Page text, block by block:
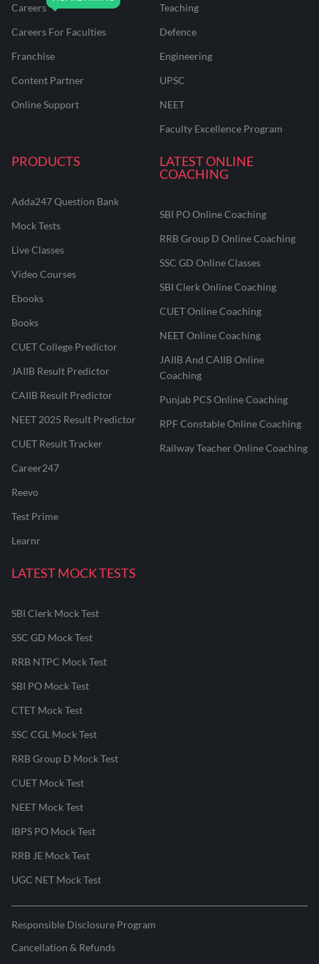
Careers
Careers For Faculties
Franchise
Content Partner
Online Support
Teaching
Defence
Engineering
UPSC
NEET
Faculty Excellence Program
PRODUCTS
Adda247 Question Bank
Mock Tests
Live Classes
Video Courses
Ebooks
Books
CUET College Predictor
JAIIB Result Predictor
CAIIB Result Predictor
NEET 2025 Result Predictor
CUET Result Tracker
Career247
Reevo
Test Prime
Learnr
LATEST ONLINE
COACHING
SBI PO Online Coaching
RRB Group D Online Coaching
SSC GD Online Classes
SBI Clerk Online Coaching
CUET Online Coaching
NEET Online Coaching
JAIIB And CAIIB Online
Coaching
Punjab PCS Online Coaching
RPF Constable Online Coaching
Railway Teacher Online Coaching
LATEST MOCK TESTS
SBI Clerk Mock Test
SSC GD Mock Test
RRB NTPC Mock Test
SBI PO Mock Test
CTET Mock Test
SSC CGL Mock Test
RRB Group D Mock Test
CUET Mock Test
NEET Mock Test
IBPS PO Mock Test
RRB JE Mock Test
UGC NET Mock Test
Responsible Disclosure Program
Cancellation & Refunds